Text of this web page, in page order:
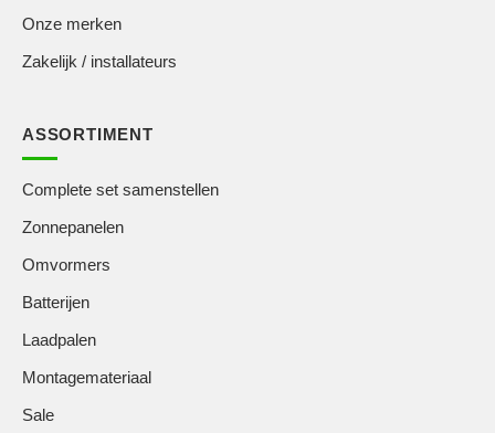
Onze merken
Zakelijk / installateurs
ASSORTIMENT
Complete set samenstellen
Zonnepanelen
Omvormers
Batterijen
Laadpalen
Montagemateriaal
Sale